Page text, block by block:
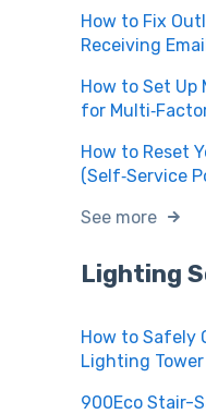
How to Fix
Receiving
How to Set
for
How to Reset
(Self‑Service
See more
Lighting
How to Safely
Lighting Tower
900Eco Stair-